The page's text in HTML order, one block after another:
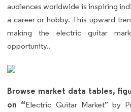
audiences worldwide is inspiring
a career or hobby. This upward
making the electric guitar
opportunity..
Browse market data tables,
on “Electric Guitar Market” by